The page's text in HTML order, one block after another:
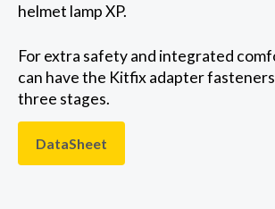
helmet lamp XP.
For extra safety and integrated
can have the Kitfix adapter
three stages.
DataSheet